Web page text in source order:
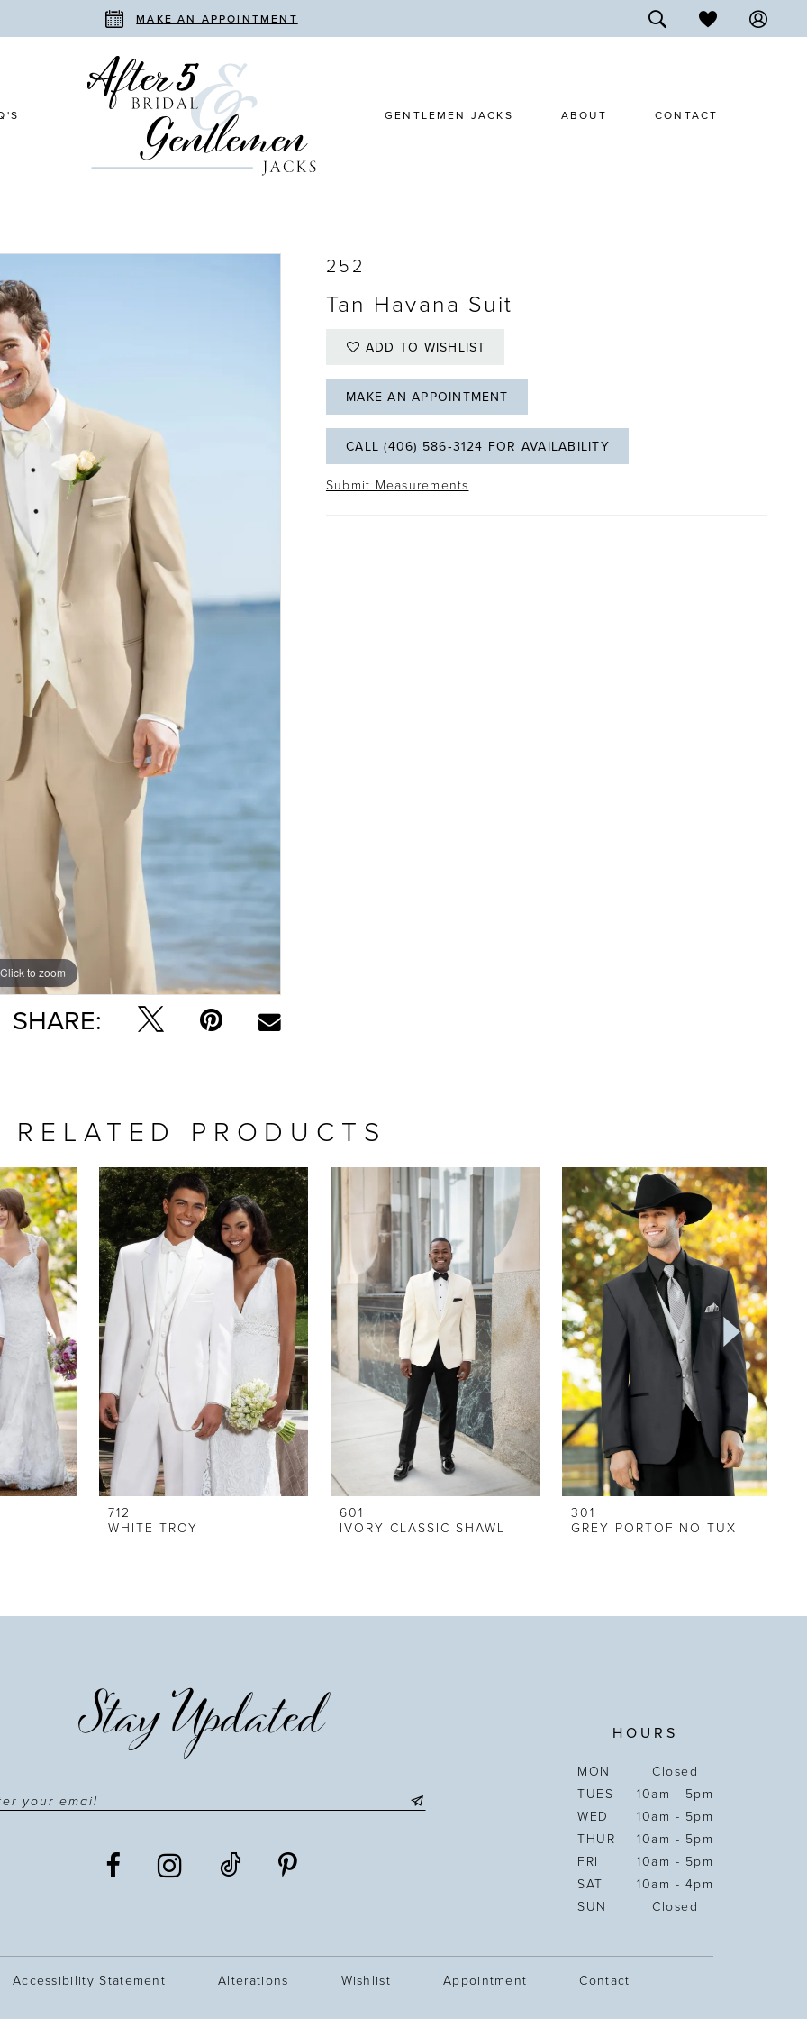
MAKE AN APPOINTMENT
GENTLEMEN JACKS ABOUT CONTACT
Click to zoom
SHARE:
252
Tan Havana Suit
ADD TO WISHLIST
MAKE AN APPOINTMENT
CALL (406) 586‑3124 FOR AVAILABILITY
Submit Measurements
RELATED PRODUCTS
712
WHITE TROY
601
IVORY CLASSIC SHAWL
301
GREY PORTOFINO TUX
Stay Updated HOURS
MON
Closed
TUES
10am - 5pm
WED
10am - 5pm
THUR
10am - 5pm
FRI
10am - 5pm
SAT
10am - 4pm
SUN
Closed
Accessibility Statement Alterations Wishlist Appointment Contact